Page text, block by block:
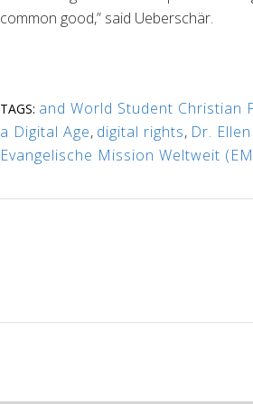
common good,” said Ueberschär.
TAGS: and World Student Christian
a Digital Age, digital rights, Dr.
Evangelische Mission Weltweit